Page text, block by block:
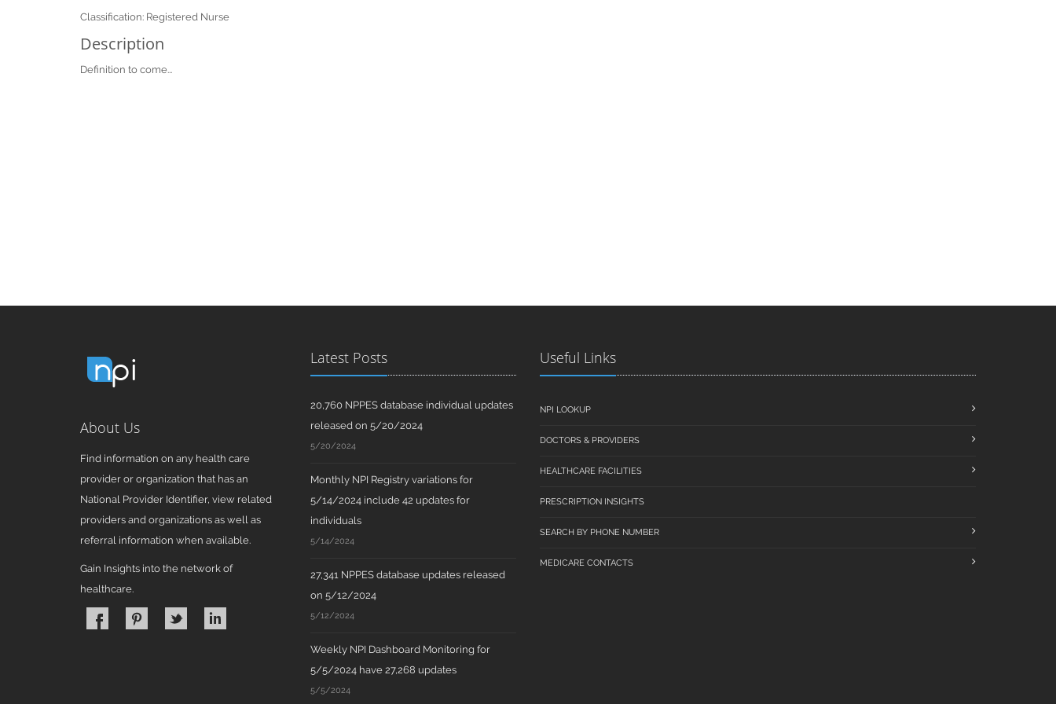
Classification: Registered Nurse
Description
Definition to come...
About Us
Find information on any health care
provider or organization that has an
National Provider Identifier, view related
providers and organizations as well as
referral information when available.
Gain Insights into the network of
healthcare.
Latest Posts
20,760 NPPES database individual updates
released on 5/20/2024
5/20/2024
Monthly NPI Registry variations for
5/14/2024 include 42 updates for
individuals
5/14/2024
27,341 NPPES database updates released
on 5/12/2024
5/12/2024
Weekly NPI Dashboard Monitoring for
5/5/2024 have 27,268 updates
5/5/2024
Useful Links
NPI LOOKUP
DOCTORS & PROVIDERS
HEALTHCARE FACILITIES
PRESCRIPTION INSIGHTS
SEARCH BY PHONE NUMBER
MEDICARE CONTACTS